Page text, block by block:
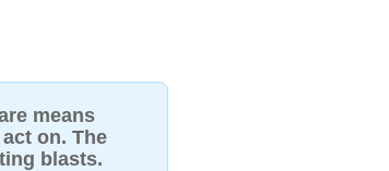
means
on. The
blasts.